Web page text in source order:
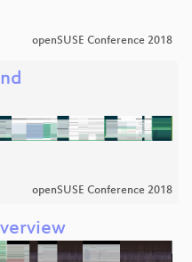
openSUSE Conference 2018
openSUSE Conference 2018